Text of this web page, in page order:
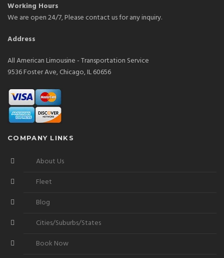
Working Hours
We are open 24/7, Please contact us for any inquiry.
Address
All American Limousine - Transportation Service
9536 Foster Ave, Chicago, IL 60656
COMPANY LINKS
About Us
Fleet
Blog
Cities/Suburbs/States
Book Now